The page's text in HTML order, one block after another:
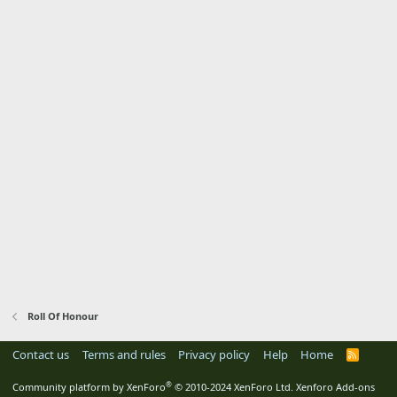
Roll Of Honour
Contact us Terms and rules Privacy policy Help Home
R
Community platform by XenForo® © 2010-2024 XenForo Ltd. Xenforo Add-ons